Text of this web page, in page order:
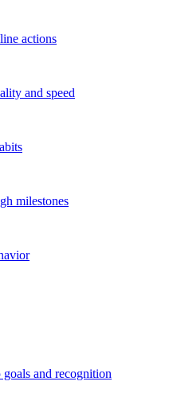
actions
and speed
milestones
and recognition